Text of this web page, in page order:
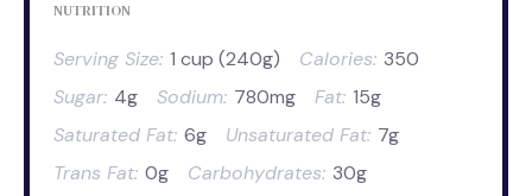
NUTRITION
Serving Size: 1 cup (240g) Calories: 350
Sugar: 4g Sodium: 780mg Fat: 15g
Saturated Fat: 6g Unsaturated Fat: 7g
Trans Fat: 0g Carbohydrates: 30g